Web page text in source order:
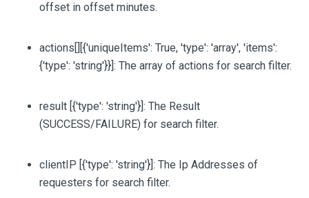
offset in offset minutes.
actions[][{'uniqueItems': True, 'type': 'array', 'items':
{'type': 'string'}}]: The array of actions for search filter.
result [{'type': 'string'}]: The Result
(SUCCESS/FAILURE) for search filter.
clientIP [{'type': 'string'}]: The Ip Addresses of
requesters for search filter.